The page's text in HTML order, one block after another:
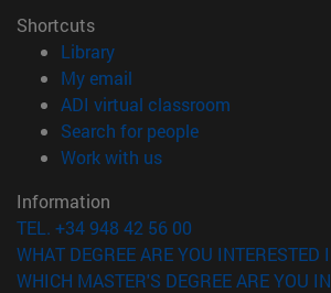
Shortcuts
Library(opens in new window)
My email
ADI virtual classroom
Search for people(opens in new
Work with us(opens in new window)
Information
TEL. +34 948 42 56 00
WHAT DEGREE ARE YOU INTERESTED
WHICH MASTER'S DEGREE ARE YOU